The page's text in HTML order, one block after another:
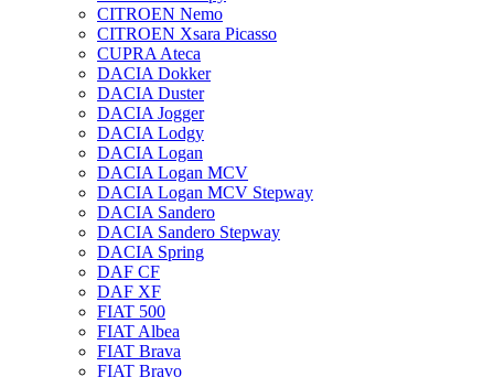
CITROEN Nemo
CITROEN Xsara Picasso
CUPRA Ateca
DACIA Dokker
DACIA Duster
DACIA Jogger
DACIA Lodgy
DACIA Logan
DACIA Logan MCV
DACIA Logan MCV Stepway
DACIA Sandero
DACIA Sandero Stepway
DACIA Spring
DAF CF
DAF XF
FIAT 500
FIAT Albea
FIAT Brava
FIAT Bravo